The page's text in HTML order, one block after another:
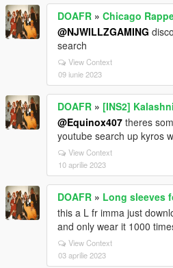
DOAFR » Chicago
@NJWILLZGAMING
search
View Context
09 iunie 2023
DOAFR » [INS2]
@Equinox407 theres
youtube search up kyros
View Context
10 aprilie 2023
DOAFR » Long sleeves
this a L fr imma just
and only wear it 1000
View Context
03 aprilie 2023